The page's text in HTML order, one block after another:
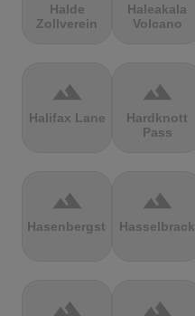
Halde
Zollverein
Haleakala
Volcano
terrain
Halifax Lane
terrain
Hardknott
Pass
terrain
Hasenbergsteige
terrain
Hasselbrack
terrain terrain